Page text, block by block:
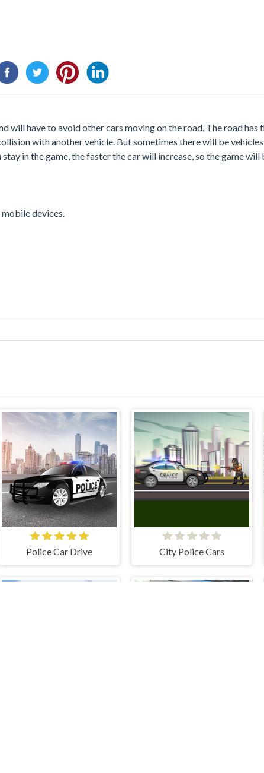
will have to avoid other cars moving on the road. The road has
with another vehicle. But sometimes there will be
in the game, the faster the car will increase, so the game will
devices.
Police Car Drive City Police Cars